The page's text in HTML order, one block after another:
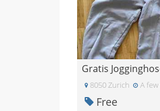
8050 Zurich A
Free